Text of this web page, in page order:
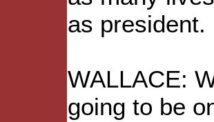
as president.
WALLACE:
going to be